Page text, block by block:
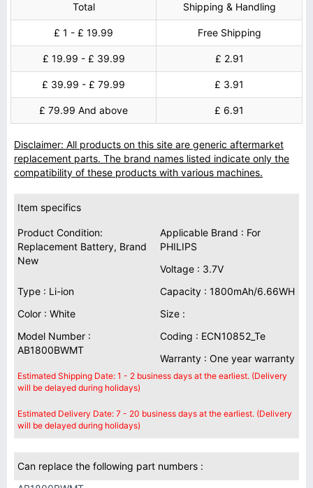
Total
Shipping & Handling
£ 1 - £ 19.99 Free Shipping
£ 19.99 - £ 39.99 £ 2.91
£ 39.99 - £ 79.99 £ 3.91
£ 79.99 And above £ 6.91
Disclaimer: All products on this site are generic aftermarket
replacement parts. The brand names listed indicate only the
compatibility of these products with various machines.
Item specifics
Product Condition:
Replacement Battery, Brand
New
Applicable Brand : For
PHILIPS
Voltage : 3.7V
Type : Li-ion
Capacity : 1800mAh/6.66WH
Color : White
Size :
Model Number :
AB1800BWMT
Coding : ECN10852_Te
Warranty : One year warranty
Estimated Shipping Date: 1 - 2 business days at the earliest. (Delivery
will be delayed during holidays)
Estimated Delivery Date: 7 - 20 business days at the earliest. (Delivery
will be delayed during holidays)
Can replace the following part numbers :